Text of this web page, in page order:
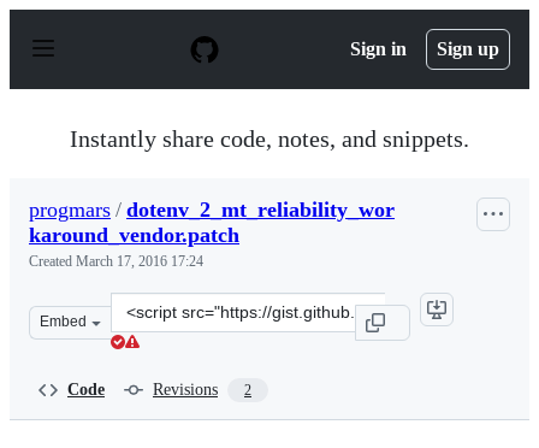
p
Sign in Sign up
Instantly share code, notes, and snippets.
progmars / dotenv_2_mt_reliability_wor
karound_vendor.patch
Created March 17, 2016 17:24
Embed
Clone
this
Code Revisions 2